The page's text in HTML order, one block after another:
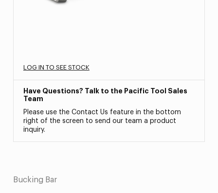
LOG IN TO SEE STOCK
Have Questions? Talk to the Pacific Tool Sales
Team
Please use the Contact Us feature in the bottom
right of the screen to send our team a product
inquiry.
Bucking Bar